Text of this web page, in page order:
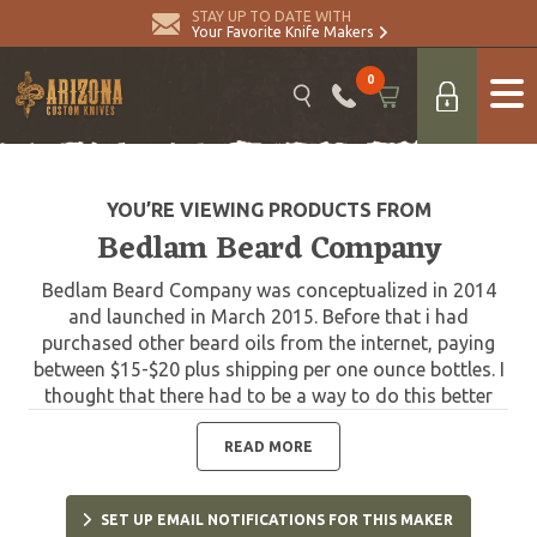
STAY UP TO DATE WITH
Your Favorite Knife Makers
0
YOU’RE VIEWING PRODUCTS FROM
Bedlam Beard Company
Bedlam Beard Company was conceptualized in 2014
and launched in March 2015. Before that i had
purchased other beard oils from the internet, paying
between $15-$20 plus shipping per one ounce bottles. I
thought that there had to be a way to do this better
and far less expensive. So after months of research
and development, we launched with our first two
scents. Boomer Blend and Orange Power. We now offer
one of the most extensive lines of beard care products
anywhere. Featuring some of the most complex and
READ MORE
SET UP EMAIL NOTIFICATIONS FOR THIS MAKER